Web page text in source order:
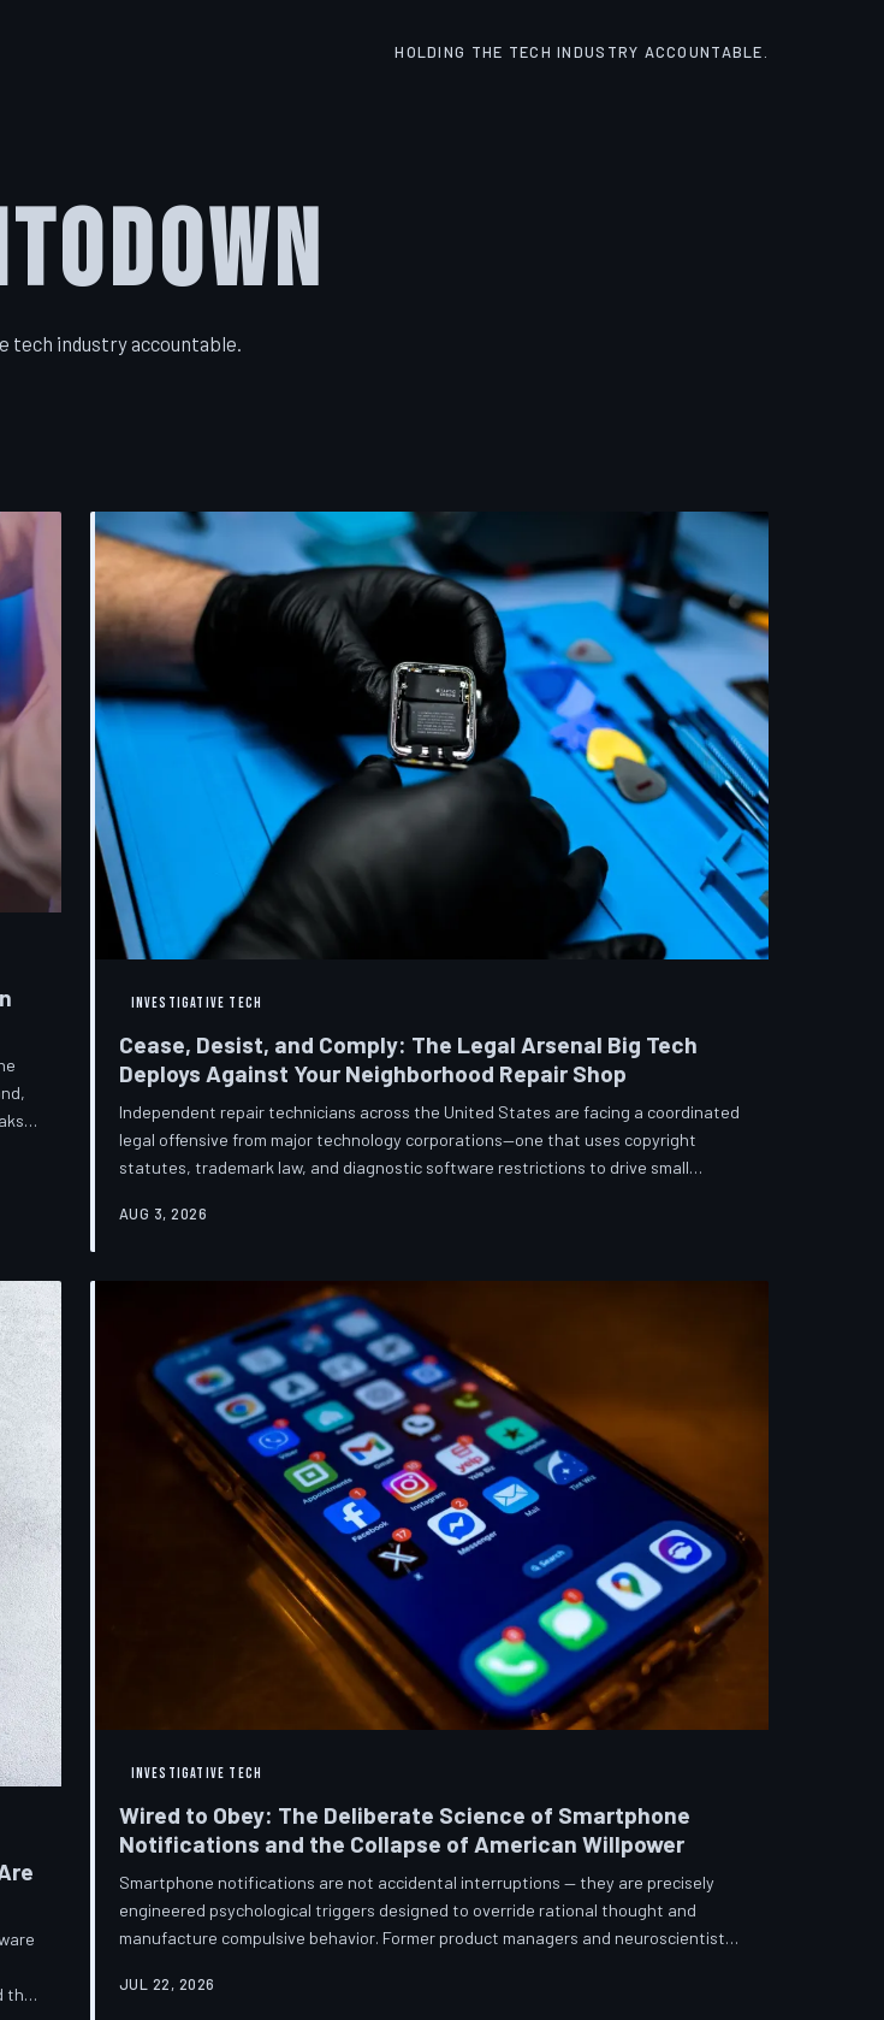
HOLDING THE TECH INDUSTRY ACCOUNTABLE.
tech industry accountable.
INVESTIGATIVE TECH
Cease, Desist, and Comply: The Legal Arsenal Big Tech
Deploys Against Your Neighborhood Repair Shop
Independent repair technicians across the United States are facing a coordinated
legal offensive from major technology corporations—one that uses copyright
statutes, trademark law, and diagnostic software restrictions to drive small
broader war over who gets to fix what you own.
AUG 3, 2026
this
INVESTIGATIVE TECH
Wired to Obey: The Deliberate Science of Smartphone
Notifications and the Collapse of American Willpower
Smartphone notifications are not accidental interruptions — they are precisely
engineered psychological triggers designed to override rational thought and
manufacture compulsive behavior. Former product managers and neuroscientists
they describe is less a feature than a weapon. Meanwhile, the regulatory
JUL 22, 2026